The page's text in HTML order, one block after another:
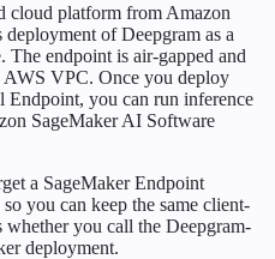
cloud platform from Amazon
of Deepgram as a
The endpoint is air-gapped and
VPC. Once you deploy
Endpoint, you can run inference
SageMaker AI Software
a SageMaker Endpoint
you can keep the same client-
whether you call the Deepgram-
deployment.